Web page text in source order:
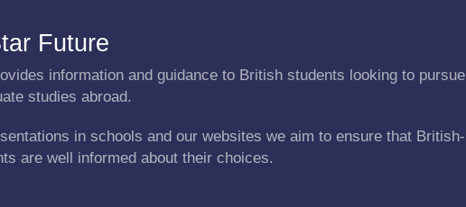
Future
information and guidance to British students looking to pursue
studies abroad.
in schools and our websites we aim to ensure that British-
are well informed about their choices.